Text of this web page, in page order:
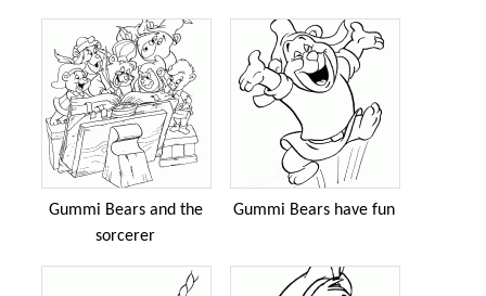
Gummi Bears and the
sorcerer
Gummi Bears have fun